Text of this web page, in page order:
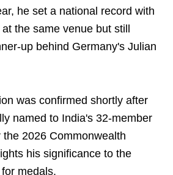
he set a national record with
the same venue but still
up behind Germany's Julian
was confirmed shortly after
named to India's 32-member
2026 Commonwealth
his significance to the
medals.